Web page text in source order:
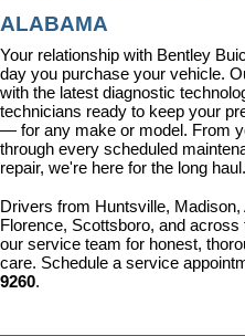
ALABAMA
Your relationship with Bentley
day you purchase your vehicle.
with the latest diagnostic
technicians ready to keep your
— for any make or model. From
through every scheduled
repair, we're here for the long haul.
Drivers from Huntsville,
Florence, Scottsboro, and
our service team for honest,
care. Schedule a service
9260.